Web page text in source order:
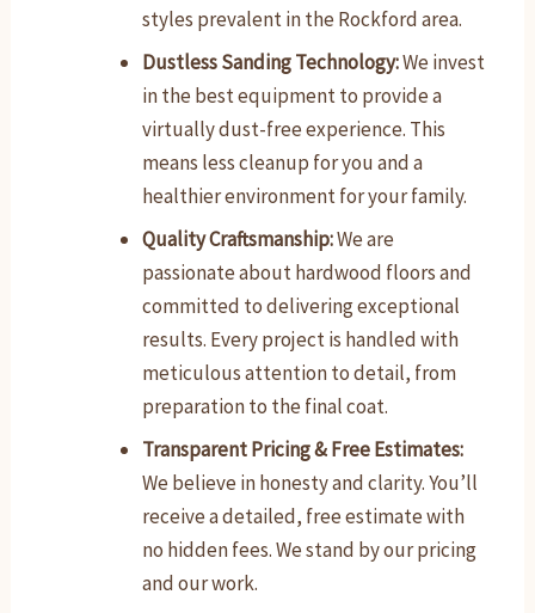
styles prevalent in the Rockford area.
Dustless Sanding Technology:We invest
in the best equipment to provide a
virtually dust-free experience. This
means less cleanup for you and a
healthier environment for your family.
Quality Craftsmanship:We are
passionate about hardwood floors and
committed to delivering exceptional
results. Every project is handled with
meticulous attention to detail, from
preparation to the final coat.
Transparent Pricing & Free Estimates:
We believe in honesty and clarity. You’ll
receive a detailed, free estimate with
no hidden fees. We stand by our pricing
and our work.